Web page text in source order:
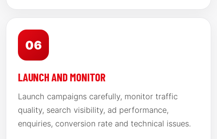
06
LAUNCH AND MONITOR
Launch campaigns carefully, monitor traffic
quality, search visibility, ad performance,
enquiries, conversion rate and technical issues.